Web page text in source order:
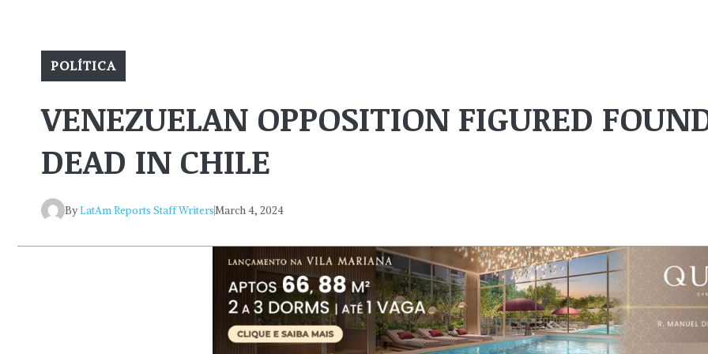
POLÍTICA
VENEZUELAN OPPOSITION FIGURED
DEAD IN CHILE
ByLatAm Reports Staff WritersMarch 4, 2024